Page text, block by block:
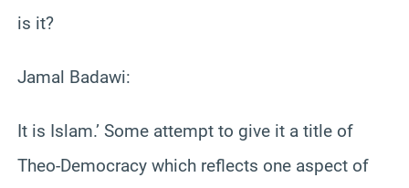
is it?
Jamal Badawi:
It is Islam.’ Some attempt to give it a title of
Theo-Democracy which reflects one aspect of